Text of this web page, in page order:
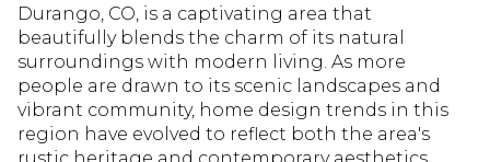
Durango, CO, is a captivating area that
beautifully blends the charm of its natural
surroundings with modern living. As more
people are drawn to its scenic landscapes and
vibrant community, home design trends in this
region have evolved to reflect both the area's